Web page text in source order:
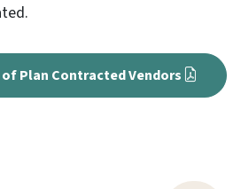
Plan Contracted Vendors